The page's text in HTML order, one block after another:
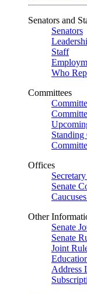
Senators and
Senators
Staff
Who
Committees
Standing
Offices
Senate
Other
Senate
Senate
Joint
Address